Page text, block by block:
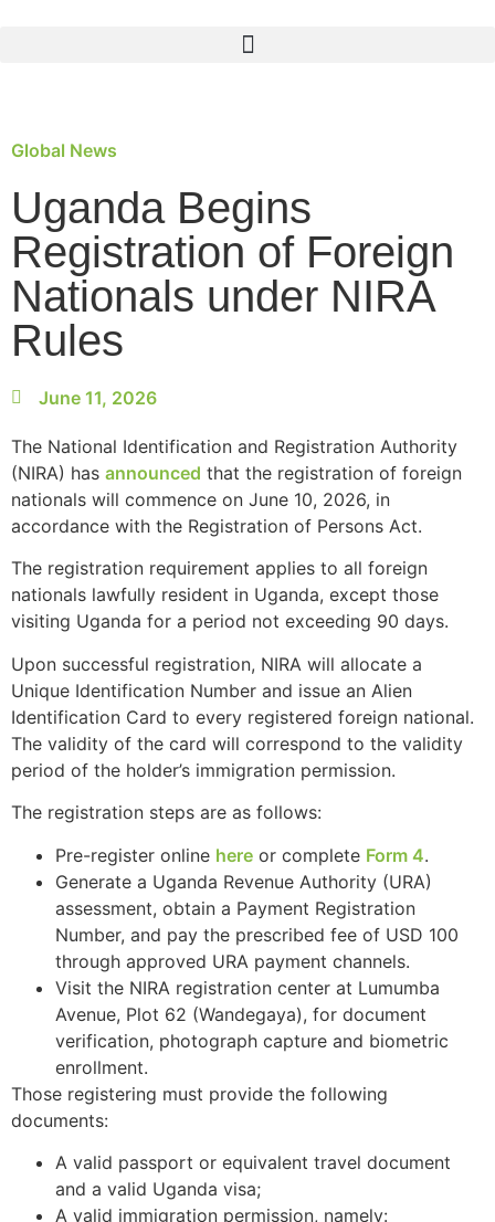
Global News
Uganda Begins
Registration of Foreign
Nationals under NIRA
Rules
June 11, 2026
The National Identification and Registration Authority
(NIRA) has announced that the registration of foreign
nationals will commence on June 10, 2026, in
accordance with the Registration of Persons Act.
The registration requirement applies to all foreign
nationals lawfully resident in Uganda, except those
visiting Uganda for a period not exceeding 90 days.
Upon successful registration, NIRA will allocate a
Unique Identification Number and issue an Alien
Identification Card to every registered foreign national.
The validity of the card will correspond to the validity
period of the holder’s immigration permission.
The registration steps are as follows:
Pre-register online here or complete Form 4.
Generate a Uganda Revenue Authority (URA)
assessment, obtain a Payment Registration
Number, and pay the prescribed fee of USD 100
through approved URA payment channels.
Visit the NIRA registration center at Lumumba
Avenue, Plot 62 (Wandegaya), for document
verification, photograph capture and biometric
enrollment.
Those registering must provide the following
documents:
A valid passport or equivalent travel document
and a valid Uganda visa;
A valid immigration permission, namely: